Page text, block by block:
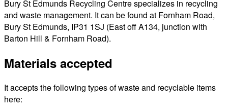
Bury St Edmunds Recycling Centre specializes in recycling
and waste management. It can be found at Fornham Road,
Bury St Edmunds, IP31 1SJ (East off A134, junction with
Barton Hill & Fornham Road).
Materials accepted
It accepts the following types of waste and recyclable items
here: